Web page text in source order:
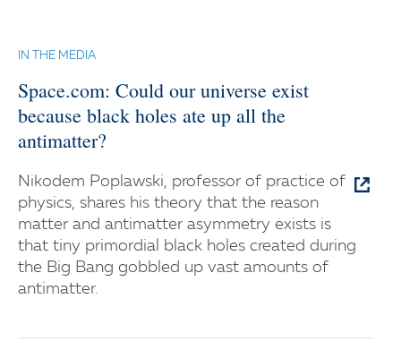
IN THE MEDIA
Space.com: Could our universe exist
because black holes ate up all the
antimatter?
Nikodem Poplawski, professor of practice of
physics, shares his theory that the reason
matter and antimatter asymmetry exists is
that tiny primordial black holes created during
the Big Bang gobbled up vast amounts of
antimatter.